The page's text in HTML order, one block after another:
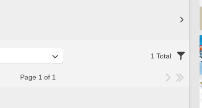
1 Total
Page 1 of 1